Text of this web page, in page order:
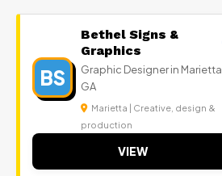
BS
Bethel Signs &
Graphics
Graphic Designer in Marietta,
GA
Marietta | Creative, design &
production
VIEW